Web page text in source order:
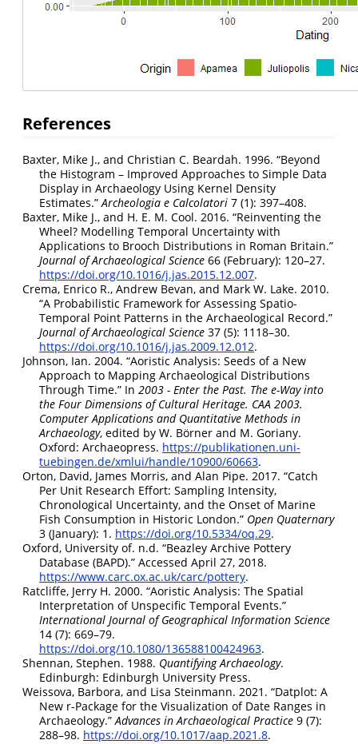
References
Baxter, Mike J., and Christian C. Beardah. 1996. “Beyond
the Histogram – Improved Approaches to Simple Data
Display in Archaeology Using Kernel Density
Estimates.” Archeologia e Calcolatori 7 (1): 397–408.
Baxter, Mike J., and H. E. M. Cool. 2016. “Reinventing the
Wheel? Modelling Temporal Uncertainty with
Applications to Brooch Distributions in Roman Britain.”
Journal of Archaeological Science 66 (February): 120–27.
https://doi.org/10.1016/j.jas.2015.12.007.
Crema, Enrico R., Andrew Bevan, and Mark W. Lake. 2010.
“A Probabilistic Framework for Assessing Spatio-
Temporal Point Patterns in the Archaeological Record.”
Journal of Archaeological Science 37 (5): 1118–30.
https://doi.org/10.1016/j.jas.2009.12.012.
Johnson, Ian. 2004. “Aoristic Analysis: Seeds of a New
Approach to Mapping Archaeological Distributions
Through Time.” In 2003 - Enter the Past. The e-Way into
the Four Dimensions of Cultural Heritage. CAA 2003.
Computer Applications and Quantitative Methods in
Archaeology, edited by W. Börner and M. Goriany.
Oxford: Archaeopress. https://publikationen.uni-
tuebingen.de/xmlui/handle/10900/60663.
Orton, David, James Morris, and Alan Pipe. 2017. “Catch
Per Unit Research Effort: Sampling Intensity,
Chronological Uncertainty, and the Onset of Marine
Fish Consumption in Historic London.” Open Quaternary
3 (January): 1. https://doi.org/10.5334/oq.29.
Oxford, University of. n.d. “Beazley Archive Pottery
Database (BAPD).” Accessed April 27, 2018.
https://www.carc.ox.ac.uk/carc/pottery.
Ratcliffe, Jerry H. 2000. “Aoristic Analysis: The Spatial
Interpretation of Unspecific Temporal Events.”
International Journal of Geographical Information Science
14 (7): 669–79.
https://doi.org/10.1080/136588100424963.
Shennan, Stephen. 1988. Quantifying Archaeology.
Edinburgh: Edinburgh University Press.
Weissova, Barbora, and Lisa Steinmann. 2021. “Datplot: A
New r-Package for the Visualization of Date Ranges in
Archaeology.” Advances in Archaeological Practice 9 (7):
288–98. https://doi.org/10.1017/aap.2021.8.